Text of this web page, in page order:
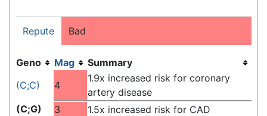
Repute Bad
Geno Mag
Summary
(C;C)
4
1.9x increased risk for coronary
artery disease
(C;G)
3
1.5x increased risk for CAD